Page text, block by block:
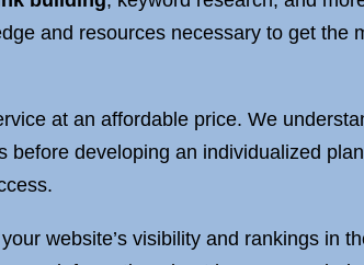
and resources necessary to get the
at an affordable price. We
developing an individualized
website’s visibility and rankings in